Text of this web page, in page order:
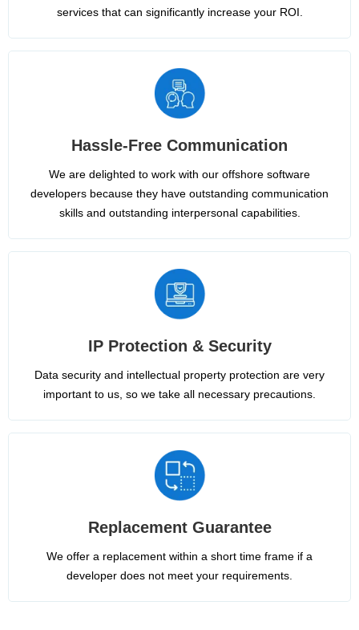
services that can significantly increase your ROI.
Hassle-Free Communication
We are delighted to work with our offshore software
developers because they have outstanding communication
skills and outstanding interpersonal capabilities.
IP Protection & Security
Data security and intellectual property protection are very
important to us, so we take all necessary precautions.
Replacement Guarantee
We offer a replacement within a short time frame if a
developer does not meet your requirements.